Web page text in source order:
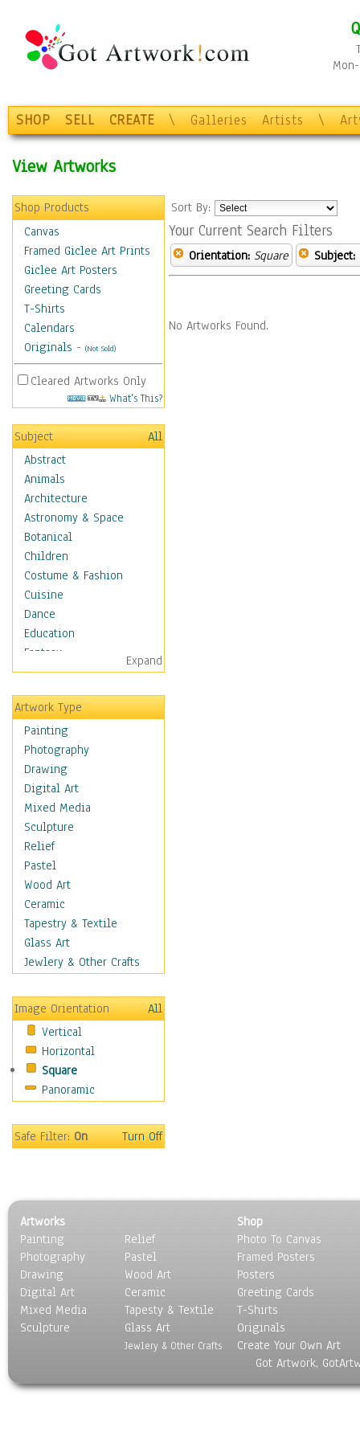
SHOP SELL CREATE \ Galleries Artists \
View Artworks
Shop Products
Canvas
Framed Giclee Art Prints
Giclee Art Posters
Greeting Cards
T-Shirts
Calendars
Originals - (Not Sold)
Cleared Artworks Only
What's This?
Subject
All
Abstract
Animals
Architecture
Astronomy & Space
Botanical
Children
Costume & Fashion
Cuisine
Dance
Education
Fantasy
Figurative
Hobbies
Holidays
Home & Hearth
Maps
Military & Law
Motivational
Movies
Music
Alternative
Big Band
Blues
Classical
Country Music
Folk Music
Jazz
Metal
Oldies
Other Music
Pop
R & B Soul
Rap Hip-Hop
Rock
Scenic / Landscapes
Seasons
Sport
Still Life
Surrealism
Transportation
World Culture
Expand
Artwork Type
Painting
Photography
Drawing
Digital Art
Mixed Media
Sculpture
Relief
Pastel
Wood Art
Ceramic
Tapestry & Textile
Glass Art
Jewlery & Other Crafts
Image Orientation
All
Vertical
Horizontal
Square
Panoramic
Safe Filter:On Turn Off
Sort By:
Your Current Search Filters
Orientation: Square Subject:
No Artworks Found.
Artworks
Painting
Photography
Drawing
Digital Art
Mixed Media
Sculpture
Relief
Pastel
Wood Art
Ceramic
Tapesty & Textile
Glass Art
Jewlery & Other Crafts
Shop
Photo To Canvas
Framed Posters
Posters
Greeting Cards
T-Shirts
Originals
Create Your Own Art
Got Artwork,